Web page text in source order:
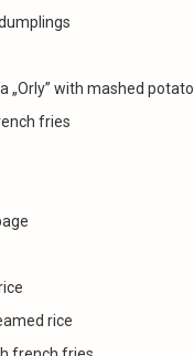
„Orly” with mashed potato
fries
rice